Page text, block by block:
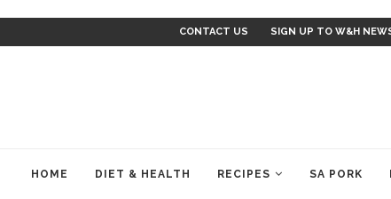
CONTACT US SIGN UP TO W&H
HOME DIET & HEALTH RECIPES SA PORK